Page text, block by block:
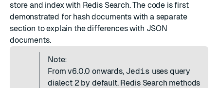
store and index with Redis Search. The code is first
demonstrated for hash documents with a separate
section to explain thedifferences with JSON
documents.
Note:
Fromv6.0.0 onwards, Jedis uses query
dialect 2 by default. Redis Search methods